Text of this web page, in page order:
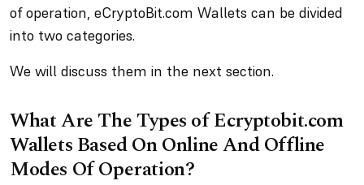
of operation, eCryptoBit.com Wallets can be divided
into two categories.
We will discuss them in the next section.
What Are The Types of Ecryptobit.com
Wallets Based On Online And Offline
Modes Of Operation?